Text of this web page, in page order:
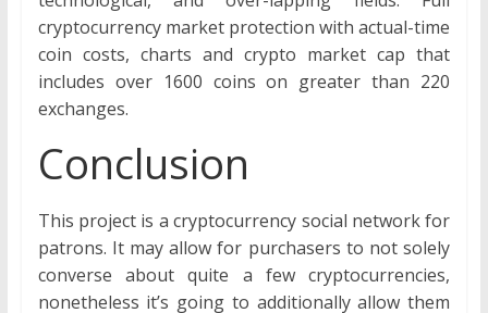
cryptocurrency market protection with actual-time
coin costs, charts and crypto market cap that
includes over 1600 coins on greater than 220
exchanges.
Conclusion
This project is a cryptocurrency social network for
patrons. It may allow for purchasers to not solely
converse about quite a few cryptocurrencies,
nonetheless it’s going to additionally allow them